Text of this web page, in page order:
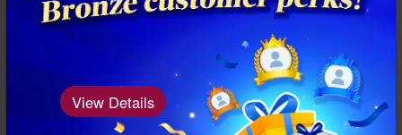
Previous Next
View Details